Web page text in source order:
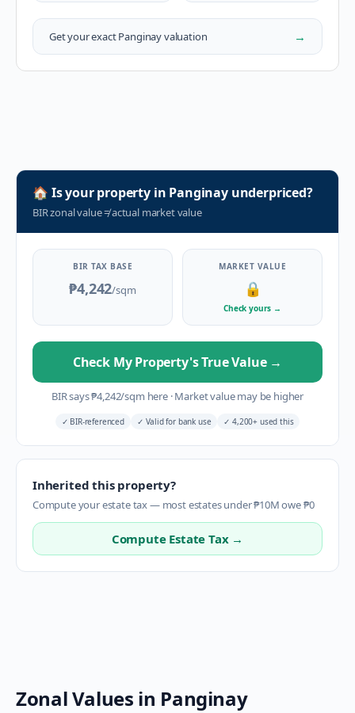
Get your exactPanginayvaluation →
🏠 Is your property in Panginayunderpriced?
BIR zonal value≠actual market value
BIR TAX BASE
₱4,242/sqm
MARKET VALUE
🔒
Check yours →
Check My Property's True Value →
BIR says₱4,242/sqm here ·Market value may be higher
✓ BIR-referenced ✓ Valid for bank use ✓ 4,200+ used this
Inherited this property?
Compute your estate tax — most estates under ₱10M owe ₱0
Compute Estate Tax →
Zonal Values in Panginay